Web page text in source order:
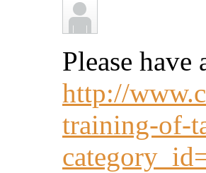
Please
http://
training-of-